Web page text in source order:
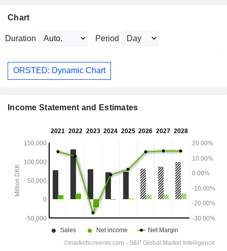
Chart
Duration Period
ORSTED: Dynamic Chart
Income Statement and Estimates